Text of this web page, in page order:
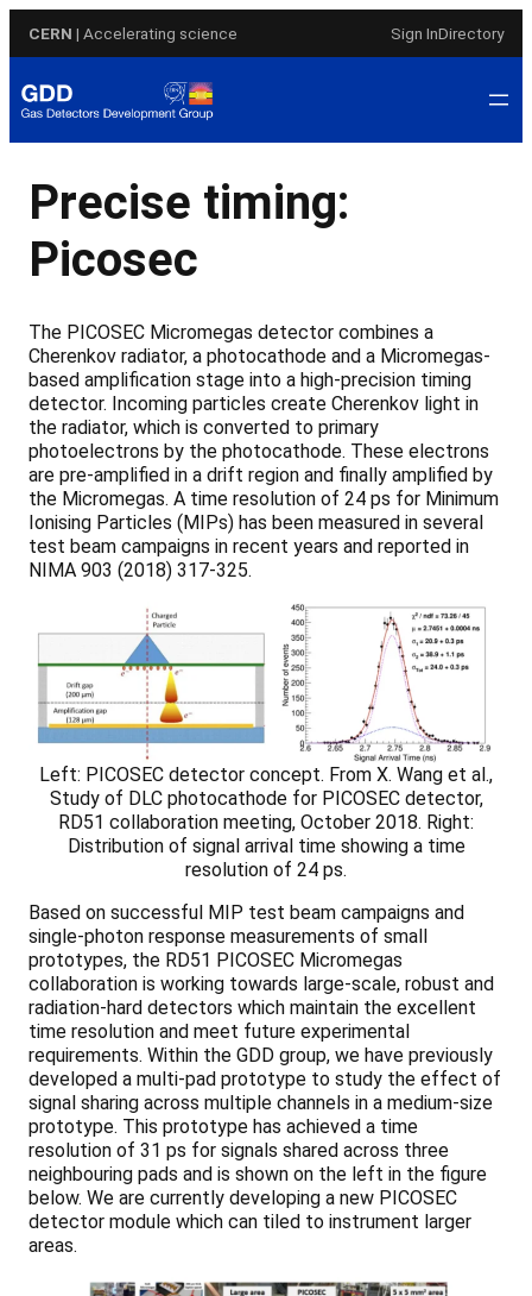
CERN | Accelerating science Sign InDirectory
Precise timing:
Picosec
The PICOSEC Micromegas detector combines a
Cherenkov radiator, a photocathode and a Micromegas-
based amplification stage into a high-precision timing
detector. Incoming particles create Cherenkov light in
the radiator, which is converted to primary
photoelectrons by the photocathode. These electrons
are pre-amplified in a drift region and finally amplified by
the Micromegas. A time resolution of 24 ps for Minimum
Ionising Particles (MIPs) has been measured in several
test beam campaigns in recent years and reported in
NIMA 903 (2018) 317-325.
Left: PICOSEC detector concept. From X. Wang et al.,
Study of DLC photocathode for PICOSEC detector,
RD51 collaboration meeting, October 2018. Right:
Distribution of signal arrival time showing a time
resolution of 24 ps.
Based on successful MIP test beam campaigns and
single-photon response measurements of small
prototypes, the RD51 PICOSEC Micromegas
collaboration is working towards large-scale, robust and
radiation-hard detectors which maintain the excellent
time resolution and meet future experimental
requirements. Within the GDD group, we have previously
developed a multi-pad prototype to study the effect of
signal sharing across multiple channels in a medium-size
prototype. This prototype has achieved a time
resolution of 31 ps for signals shared across three
neighbouring pads and is shown on the left in the figure
below. We are currently developing a new PICOSEC
detector module which can tiled to instrument larger
areas.